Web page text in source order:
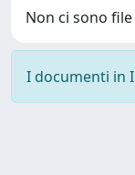
Non ci sono
I documenti in